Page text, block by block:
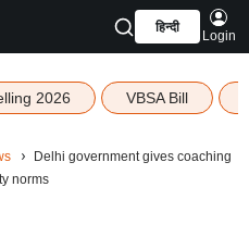
हिन्दी
Login
2026 VBSA Bill
Delhi government gives coaching
norms